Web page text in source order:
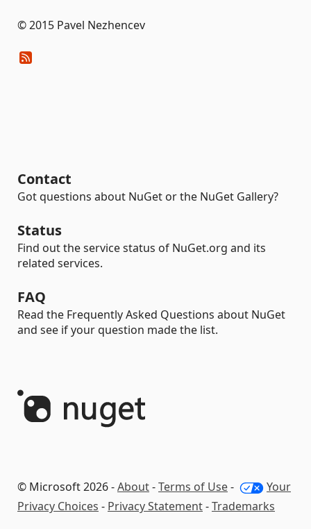
© 2015 Pavel Nezhencev
Contact
Got questions about NuGet or the NuGet Gallery?
Status
Find out the service status of NuGet.org and its
related services.
FAQ
Read the Frequently Asked Questions about NuGet
and see if your question made the list.
© Microsoft 2026 -About-Terms of Use-
Your
Privacy Choices - Privacy Statement-Trademarks